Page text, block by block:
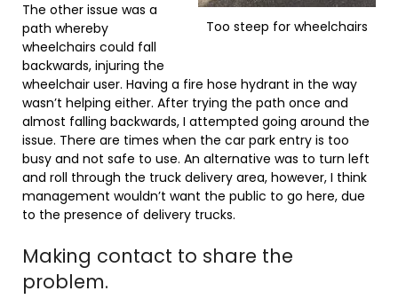
Too steep for wheelchairs
The other issue was a
path whereby
wheelchairs could fall
backwards, injuring the
wheelchair user. Having a fire hose hydrant in the way
wasn’t helping either. After trying the path once and
almost falling backwards, I attempted going around the
issue. There are times when the car park entry is too
busy and not safe to use. An alternative was to turn left
and roll through the truck delivery area, however, I think
management wouldn’t want the public to go here, due
to the presence of delivery trucks.
Making contact to share the
problem.